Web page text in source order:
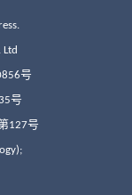
Ltd
号
号
127号